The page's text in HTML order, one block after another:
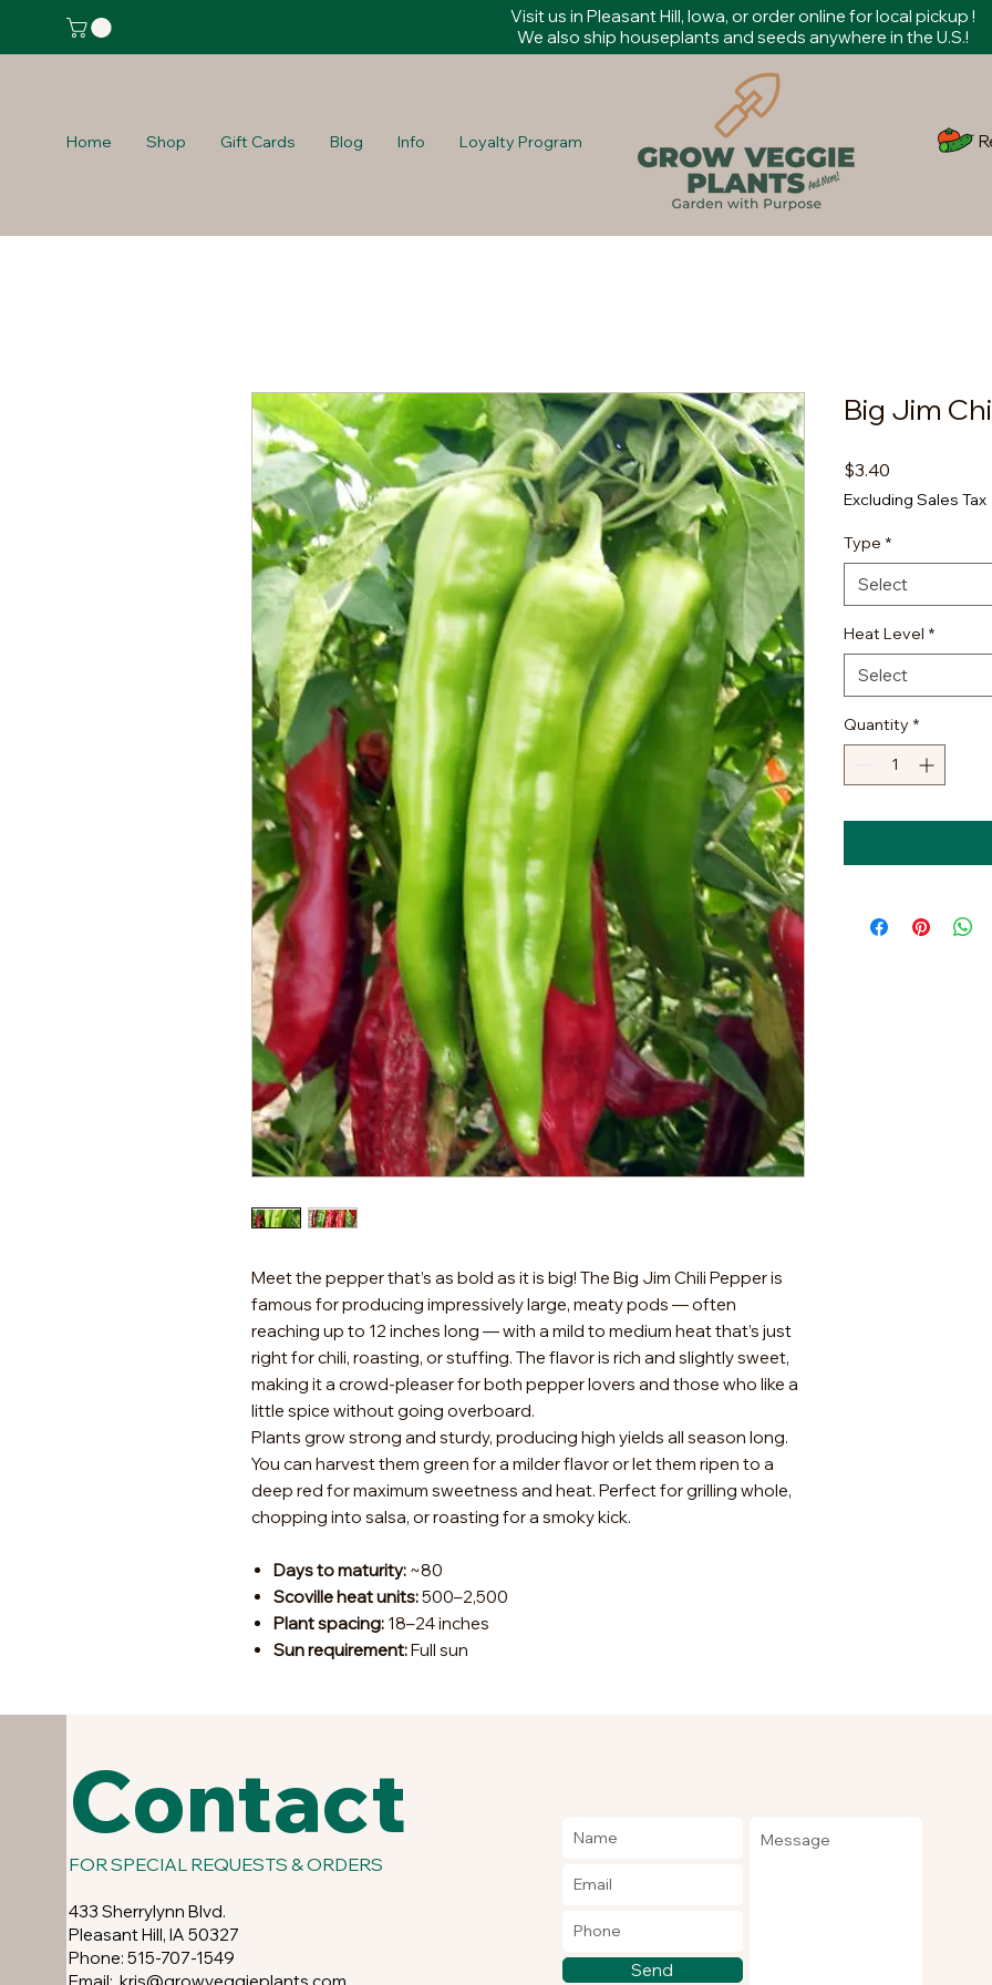
Home Shop Gift Cards Blog Info Loyalty Program
Visit us in Pleasant Hill, Iowa, or order online for local pickup !
We also ship houseplants and seeds anywhere in the U.S.!
Meet the pepper that’s as bold as it is big! The Big Jim Chili Pepper is
famous for producing impressively large, meaty pods — often
reaching up to 12 inches long — with a mild to medium heat that’s just
right for chili, roasting, or stuffing. The flavor is rich and slightly sweet,
making it a crowd-pleaser for both pepper lovers and those who like a
little spice without going overboard.
Plants grow strong and sturdy, producing high yields all season long.
You can harvest them green for a milder flavor or let them ripen to a
deep red for maximum sweetness and heat. Perfect for grilling whole,
chopping into salsa, or roasting for a smoky kick.
Days to maturity: ~80
Scoville heat units:500–2,500
Plant spacing: 18–24 inches
Sun requirement:Full sun
Big Jim
$3.40
Excluding Sales Tax
Type *
Select
Heat Level *
Select
Quantity *
Contact
FOR SPECIAL REQUESTS & ORDERS
433 Sherrylynn Blvd.
Pleasant Hill, IA 50327
Phone: 515-707-1549
Send